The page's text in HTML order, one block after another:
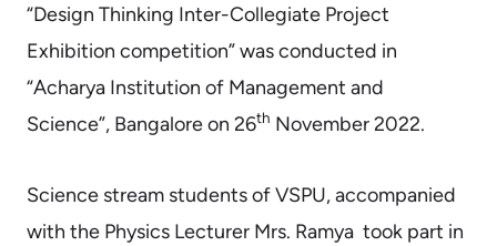
“Design Thinking Inter-Collegiate Project
Exhibition competition” was conducted in
“Acharya Institution of Management and
Science”, Bangalore on 26th November 2022.
Science stream students of VSPU, accompanied
with the Physics Lecturer Mrs. Ramya took part in